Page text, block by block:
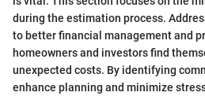
during the estimation process.
to better financial management and
homeowners and investors find
unexpected costs. By identifying
enhance planning and minimize